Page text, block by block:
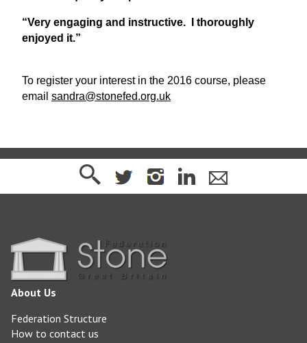
“Very engaging and instructive. I thoroughly
enjoyed it.”
To register your interest in the 2016 course, please
email sandra@stonefed.org.uk
About Us
Federation Structure
How to contact us